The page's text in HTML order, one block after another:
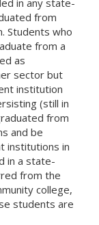
in any state-
from
Students who
from a
as
sector but
institution
(still in
from
and be
institutions in
in a state-
from the
college,
students are